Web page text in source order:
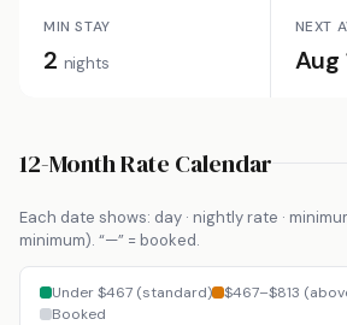
MIN STAY
2 nights
NEXT
Aug
12-Month Rate Calendar
Each date shows: day · nightly rate ·
minimum). “—” = booked.
Under $467 (standard) $467–$813
Booked